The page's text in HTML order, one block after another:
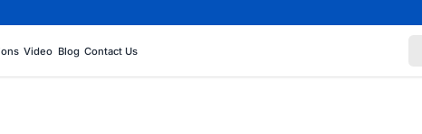
Video Blog Contact Us